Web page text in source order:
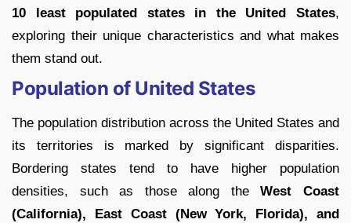
10 least populated states in the United States,
exploring their unique characteristics and what makes
them stand out.
Population of United States
The population distribution across the United States and
its territories is marked by significant disparities.
Bordering states tend to have higher population
densities, such as those along theWest Coast
(California), East Coast (New York, Florida), and